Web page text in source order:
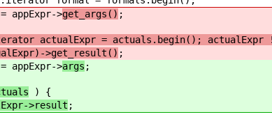
>get_args() ;
actualExpr = actuals.begin(); actualExpr
>get_result() ;
>args ;
) {
>result ;